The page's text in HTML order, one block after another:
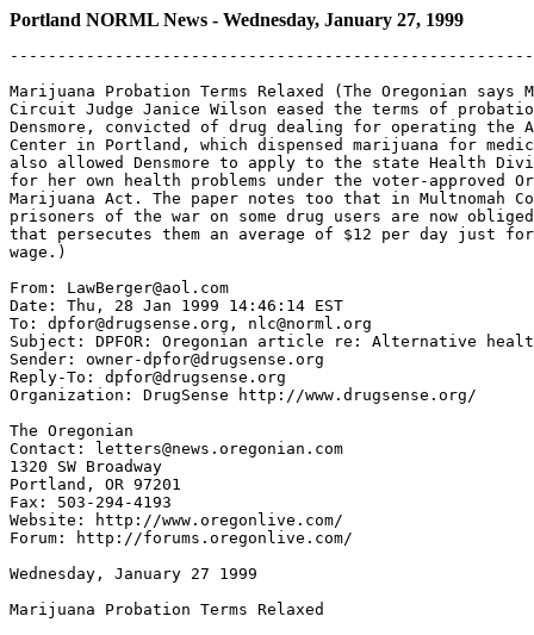
Portland NORML News - Wednesday, January 27, 1999
Marijuana Probation Terms Relaxed (The Oregonian says
Circuit Judge Janice Wilson eased the terms of
Densmore, convicted of drug dealing for operating the
Center in Portland, which dispensed marijuana for
also allowed Densmore to apply to the state Health
for her own health problems under the voter-approved
Marijuana Act. The paper notes too that in Multnomah
prisoners of the war on some drug users are now
that persecutes them an average of $12 per day just for
wage.)
From: LawBerger@aol.com
Date: Thu, 28 Jan 1999 14:46:14 EST
To: dpfor@drugsense.org, nlc@norml.org
Subject: DPFOR: Oregonian article re: Alternative
Sender: owner-dpfor@drugsense.org
Reply-To: dpfor@drugsense.org
Organization: DrugSense http://www.drugsense.org/
The Oregonian
Contact: letters@news.oregonian.com
1320 SW Broadway
Portland, OR 97201
Fax: 503-294-4193
Website: http://www.oregonlive.com/
Forum: http://forums.oregonlive.com/
Wednesday, January 27 1999
Marijuana Probation Terms Relaxed